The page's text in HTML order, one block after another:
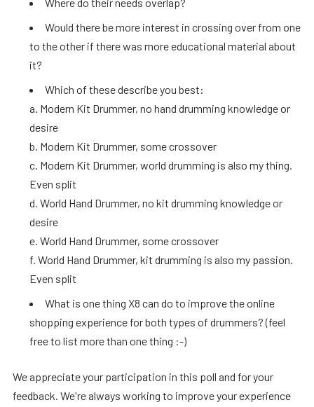
Would there be more interest in crossing over from one
to the other if there was more educational material about
it?
Which of these describe you best:
a. Modern Kit Drummer, no hand drumming knowledge or
desire
b. Modern Kit Drummer, some crossover
c. Modern Kit Drummer, world drumming is also my thing.
Even split
d. World Hand Drummer, no kit drumming knowledge or
desire
e. World Hand Drummer, some crossover
f. World Hand Drummer, kit drumming is also my passion.
Even split
What is one thing X8 can do to improve the online
shopping experience for both types of drummers? (feel
free to list more than one thing :-)
We appreciate your participation in this poll and for your
feedback. We're always working to improve your experience